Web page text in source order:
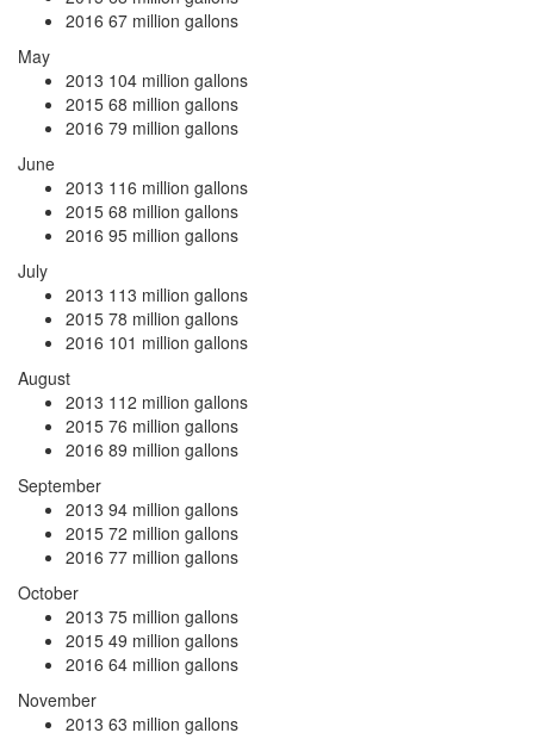
2016 67 million gallons
May
2013 104 million gallons
2015 68 million gallons
2016 79 million gallons
June
2013 116 million gallons
2015 68 million gallons
2016 95 million gallons
July
2013 113 million gallons
2015 78 million gallons
2016 101 million gallons
August
2013 112 million gallons
2015 76 million gallons
2016 89 million gallons
September
2013 94 million gallons
2015 72 million gallons
2016 77 million gallons
October
2013 75 million gallons
2015 49 million gallons
2016 64 million gallons
November
2013 63 million gallons